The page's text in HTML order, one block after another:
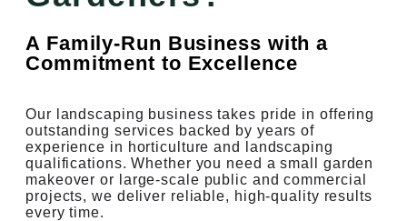
A Family-Run Business with a
Commitment to Excellence
Our landscaping business takes pride in offering
outstanding services backed by years of
experience in horticulture and landscaping
qualifications. Whether you need a small garden
makeover or large-scale public and commercial
projects, we deliver reliable, high-quality results
every time.